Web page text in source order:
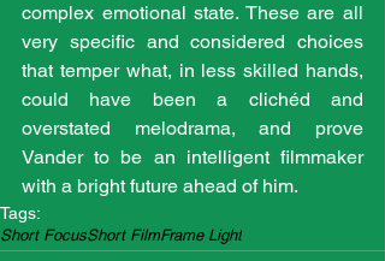
complex emotional state. These are all
very specific and considered choices
that temper what, in less skilled hands,
could have been a clichéd and
overstated melodrama, and prove
Vander to be an intelligent filmmaker
with a bright future ahead of him.
Tags:
Short FocusShort FilmFrame Light